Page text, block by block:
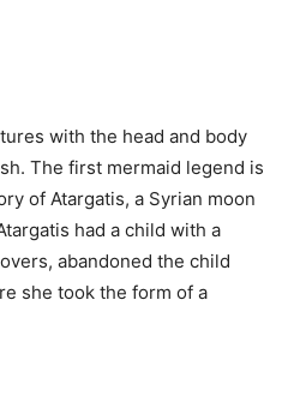
with the head and body
The first mermaid legend is
of Atargatis, a Syrian moon
had a child with a
abandoned the child
she took the form of a